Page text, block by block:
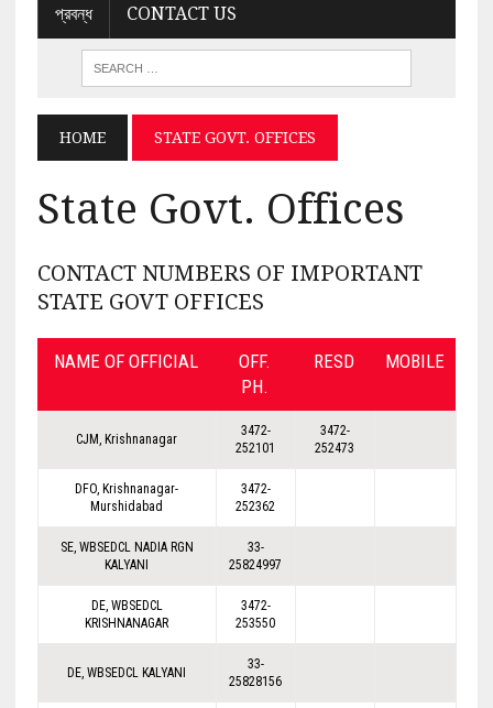
প্রবন্ধ CONTACT US
HOME STATE GOVT. OFFICES
State Govt. Offices
CONTACT NUMBERS OF IMPORTANT
STATE GOVT OFFICES
NAME OF OFFICIAL
OFF.
PH.
RESD MOBILE
CJM, Krishnanagar
3472-
252101
3472-
252473
DFO, Krishnanagar-
Murshidabad
3472-
252362
SE, WBSEDCL NADIA RGN
KALYANI
33-
25824997
DE, WBSEDCL
KRISHNANAGAR
3472-
253550
DE, WBSEDCL KALYANI
33-
25828156